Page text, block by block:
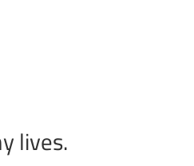
lives.